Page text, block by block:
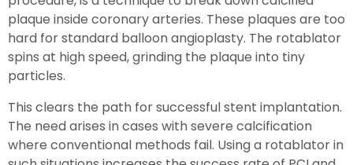
plaque inside coronary arteries. These plaques are too
hard for standard balloon angioplasty. The rotablator
spins at high speed, grinding the plaque into tiny
particles.
This clears the path for successful stent implantation.
The need arises in cases with severe calcification
where conventional methods fail. Using a rotablator in